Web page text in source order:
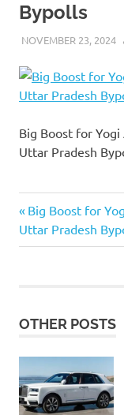
Bypolls
NOVEMBER 23, 2024
Big Boost for
Uttar Pradesh
Post
Previous
Post:
Big Boost for
Uttar Pradesh
OTHER POSTS